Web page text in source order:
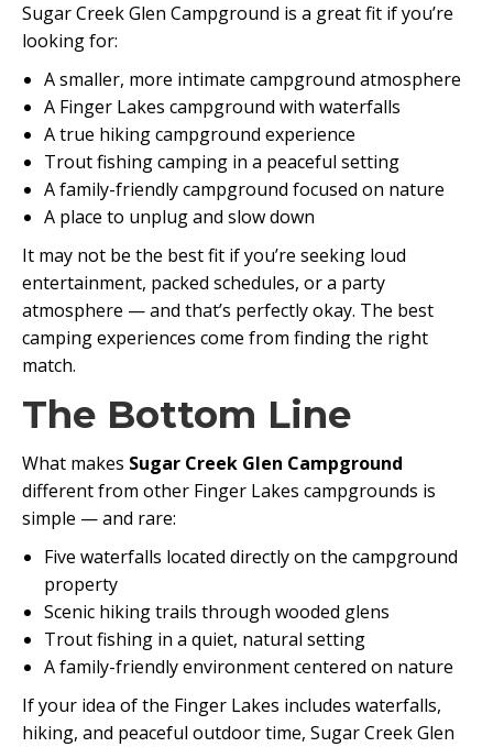
Sugar Creek Glen Campground is a great fit if you’re
looking for:
A smaller, more intimate campground atmosphere
A Finger Lakes campground with waterfalls
A true hiking campground experience
Trout fishing camping in a peaceful setting
A family-friendly campground focused on nature
A place to unplug and slow down
It may not be the best fit if you’re seeking loud
entertainment, packed schedules, or a party
atmosphere — and that’s perfectly okay. The best
camping experiences come from finding the right
match.
The Bottom Line
What makes Sugar Creek Glen Campground
different from other Finger Lakes campgrounds is
simple — and rare:
Five waterfalls located directly on the campground
property
Scenic hiking trails through wooded glens
Trout fishing in a quiet, natural setting
A family-friendly environment centered on nature
If your idea of the Finger Lakes includes waterfalls,
hiking, and peaceful outdoor time, Sugar Creek Glen